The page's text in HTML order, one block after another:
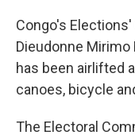
Congo's
Dieudonne
has been airlifted
canoes, bicycle
The Electoral